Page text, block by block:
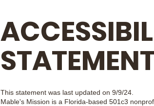
This statement was last updated on 9/9/24.
Mable's Mission is a Florida-based 501c3